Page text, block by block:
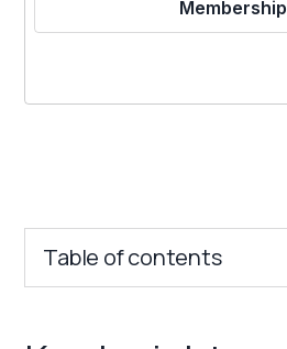
Membership
Table of contents